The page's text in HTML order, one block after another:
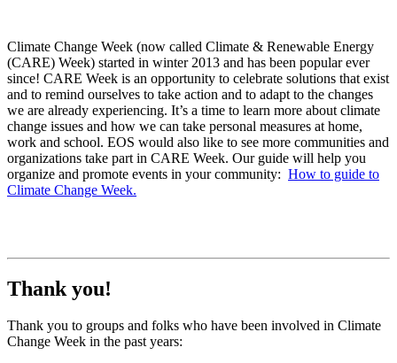
Climate Change Week (now called Climate & Renewable Energy
(CARE) Week) started in winter 2013 and has been popular ever
since! CARE Week is an opportunity to celebrate solutions that exist
and to remind ourselves to take action and to adapt to the changes
we are already experiencing. It’s a time to learn more about climate
change issues and how we can take personal measures at home,
work and school. EOS would also like to see more communities and
organizations take part in CARE Week. Our guide will help you
organize and promote events in your community: How to guide to
Climate Change Week.
Thank you!
Thank you to groups and folks who have been involved in Climate
Change Week in the past years: